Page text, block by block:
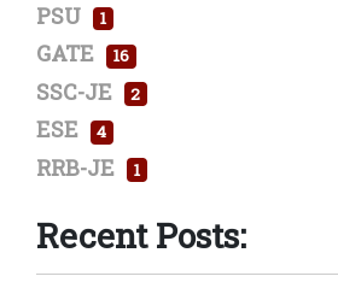
PSU 1
GATE 16
SSC-JE 2
ESE 4
RRB-JE 1
Recent Posts: